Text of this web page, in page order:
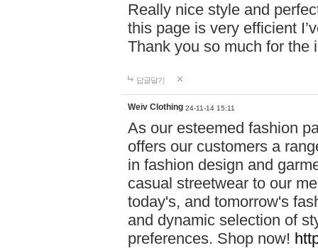
Really nice style and
this page is very efficient
Thank you so much for the
답글달기
Weiv Clothing 24-11-14 15:11
As our esteemed fashion
offers our customers a
in fashion design and
casual streetwear to our
today's, and tomorrow's
and dynamic selection of
preferences. Shop now!